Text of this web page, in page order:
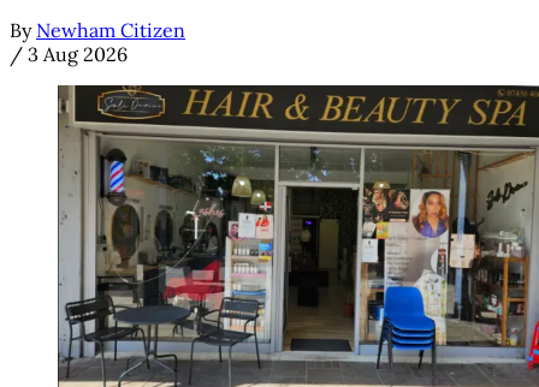
By Newham Citizen
/ 3 Aug 2026